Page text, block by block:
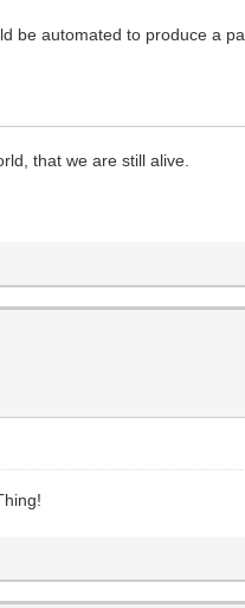
be automated to produce a
that we are still alive.